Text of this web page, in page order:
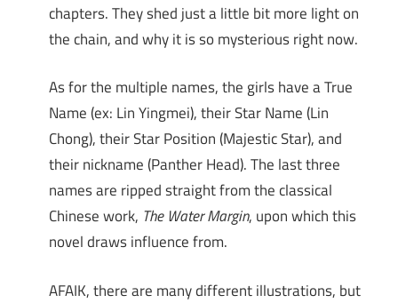
chapters. They shed just a little bit more light on
the chain, and why it is so mysterious right now.
As for the multiple names, the girls have a True
Name (ex: Lin Yingmei), their Star Name (Lin
Chong), their Star Position (Majestic Star), and
their nickname (Panther Head). The last three
names are ripped straight from the classical
Chinese work, The Water Margin, upon which this
novel draws influence from.
AFAIK, there are many different illustrations, but